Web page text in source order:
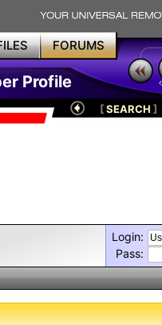
FORUMS
Profile
[SEARCH ]
Login:
Pass: